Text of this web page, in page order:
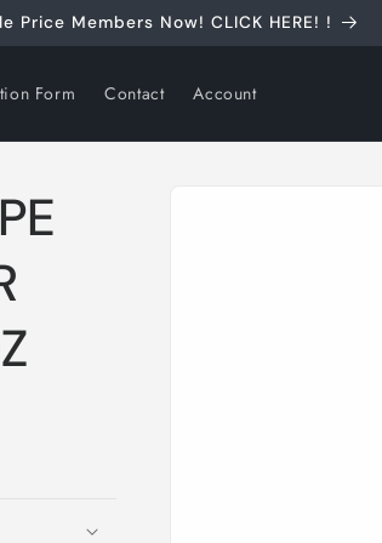
Price Members Now! CLICK HERE! !
Form Contact Account